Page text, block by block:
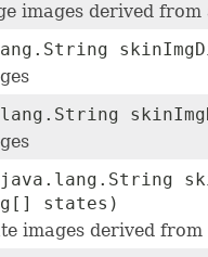
images derived from
states)
images derived from